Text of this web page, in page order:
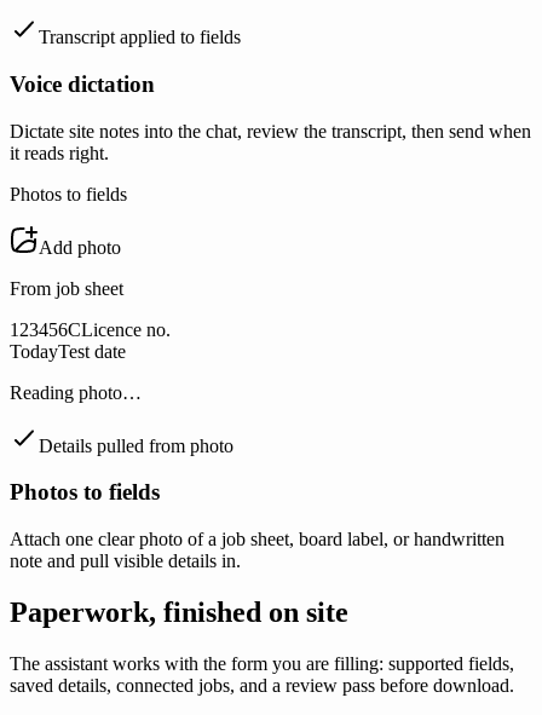
Transcript applied to fields
Voice dictation
Dictate site notes into the chat, review the transcript, then send when
it reads right.
Photos to fields
Add photo
From job sheet
123456CLicence no.
TodayTest date
Reading photo…
Details pulled from photo
Photos to fields
Attach one clear photo of a job sheet, board label, or handwritten
note and pull visible details in.
Paperwork, finished on site
The assistant works with the form you are filling: supported fields,
saved details, connected jobs, and a review pass before download.